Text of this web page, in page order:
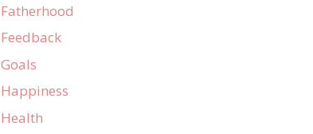
Fatherhood
Feedback
Goals
Happiness
Health